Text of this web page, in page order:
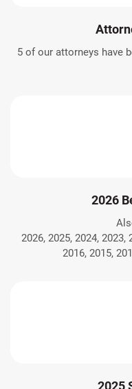
5 of our attorneys have
2026
2026, 2025, 2024, 2023,
2016, 2015,
2025